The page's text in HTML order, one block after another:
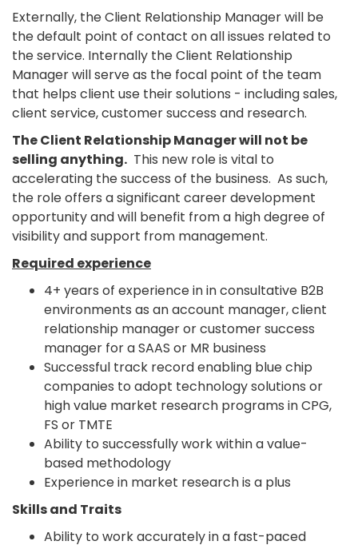
Externally, the Client Relationship Manager will be
the default point of contact on all issues related to
the service. Internally the Client Relationship
Manager will serve as the focal point of the team
that helps client use their solutions - including sales,
client service, customer success and research.
The Client Relationship Manager will not be
selling anything. This new role is vital to
accelerating the success of the business. As such,
the role offers a significant career development
opportunity and will benefit from a high degree of
visibility and support from management.
Required experience
4+ years of experience in in consultative B2B
environments as an account manager, client
relationship manager or customer success
manager for a SAAS or MR business
Successful track record enabling blue chip
companies to adopt technology solutions or
high value market research programs in CPG,
FS or TMTE
Ability to successfully work within a value-
based methodology
Experience in market research is a plus
Skills and Traits
Ability to work accurately in a fast-paced